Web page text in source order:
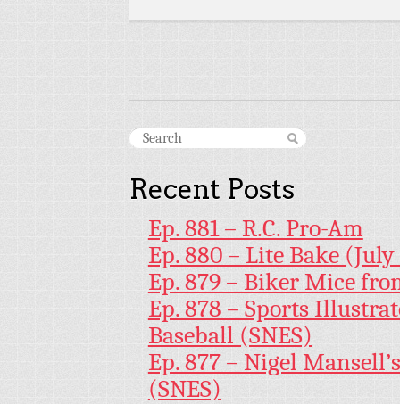
Recent Posts
Ep. 881 – R.C. Pro-Am
Ep. 880 – Lite Bake
Ep. 879 – Biker Mice
Ep. 878 – Sports
Baseball (SNES)
Ep. 877 – Nigel
(SNES)